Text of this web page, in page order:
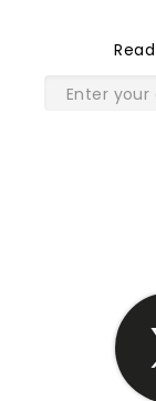
Read